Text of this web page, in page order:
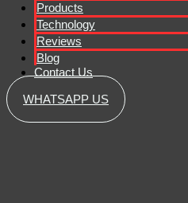
Products
Technology
Reviews
Blog
Contact Us
WHATSAPP US